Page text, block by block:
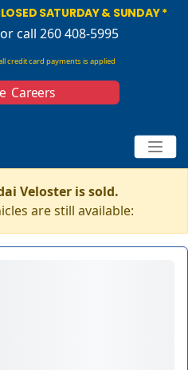
SATURDAY & SUNDAY *
or call 260 408-5995
credit card payments is applied
Careers
Veloster is sold.
are still available: